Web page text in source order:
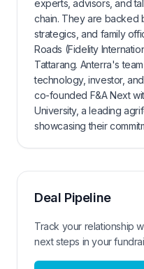
experts, advisors, and
chain. They are backed
strategics, and family
Roads (Fidelity
Tattarang. Anterra's
technology, investor,
co-founded F&A Next
University, a leading
showcasing their
Deal Pipeline
Track your relationship
next steps in your